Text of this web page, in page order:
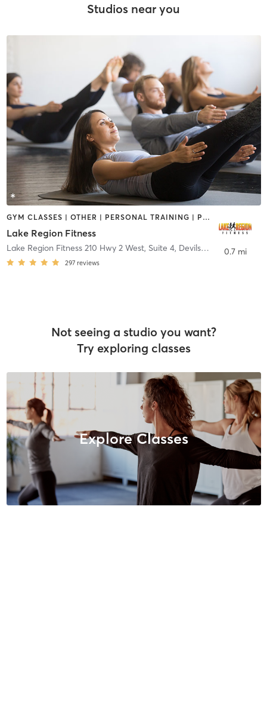
Studios near you
GYM CLASSES | OTHER | PERSONAL TRAINING | PILATES | YOGA
Lake Region Fitness
Lake Region Fitness 210 Hwy 2 West, Suite 4, Devils Lake
297 reviews
0.7 mi
Not seeing a studio you want?
Try exploring classes
Explore Classes